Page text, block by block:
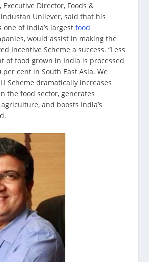
, Executive Director, Foods &
Unilever, said that his
one of India’s largestfood
would assist in making the
Incentive Scheme a success. “Less
of food grown in India is processed
per cent in South East Asia. We
Scheme dramatically increases
the food sector, generates
and boosts India’s